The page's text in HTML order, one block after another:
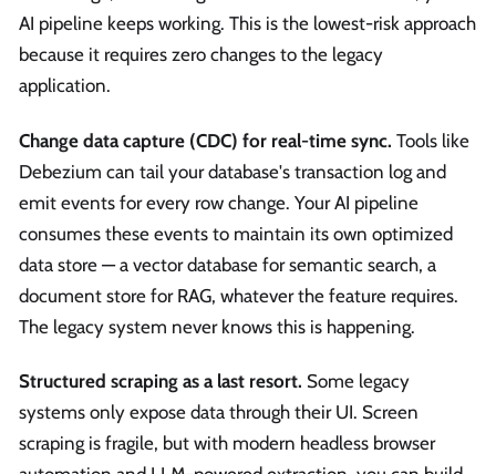
AI pipeline keeps working. This is the lowest-risk approach
because it requires zero changes to the legacy
application.
Change data capture (CDC) for real-time sync. Tools like
Debezium can tail your database's transaction log and
emit events for every row change. Your AI pipeline
consumes these events to maintain its own optimized
data store — a vector database for semantic search, a
document store for RAG, whatever the feature requires.
The legacy system never knows this is happening.
Structured scraping as a last resort. Some legacy
systems only expose data through their UI. Screen
scraping is fragile, but with modern headless browser